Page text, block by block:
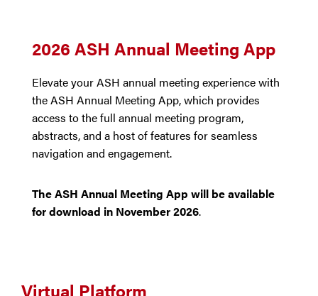
2026 ASH Annual Meeting App
Elevate your ASH annual meeting experience with
the ASH Annual Meeting App, which provides
access to the full annual meeting program,
abstracts, and a host of features for seamless
navigation and engagement.
The ASH Annual Meeting App will be available
for download in November 2026.
Virtual Platform